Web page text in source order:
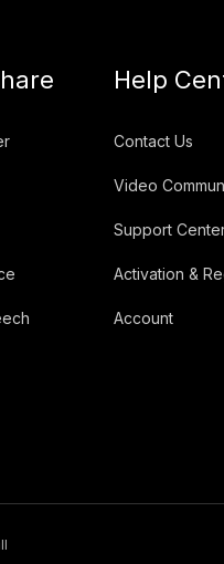
Help
Contact Us
Video
Support
Activation &
Account